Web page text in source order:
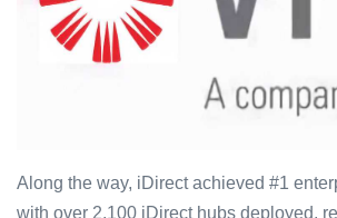
Along the way, iDirect achieved #1
with over 2,100 iDirect hubs deployed,